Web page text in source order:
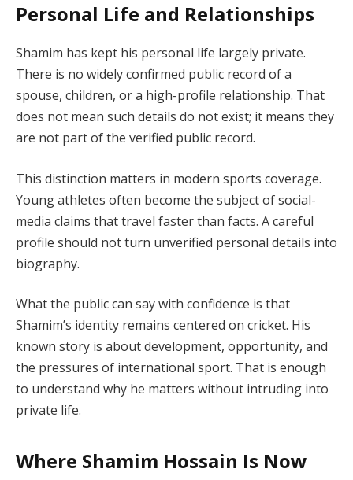
Personal Life and Relationships
Shamim has kept his personal life largely private.
There is no widely confirmed public record of a
spouse, children, or a high-profile relationship. That
does not mean such details do not exist; it means they
are not part of the verified public record.
This distinction matters in modern sports coverage.
Young athletes often become the subject of social-
media claims that travel faster than facts. A careful
profile should not turn unverified personal details into
biography.
What the public can say with confidence is that
Shamim’s identity remains centered on cricket. His
known story is about development, opportunity, and
the pressures of international sport. That is enough
to understand why he matters without intruding into
private life.
Where Shamim Hossain Is Now